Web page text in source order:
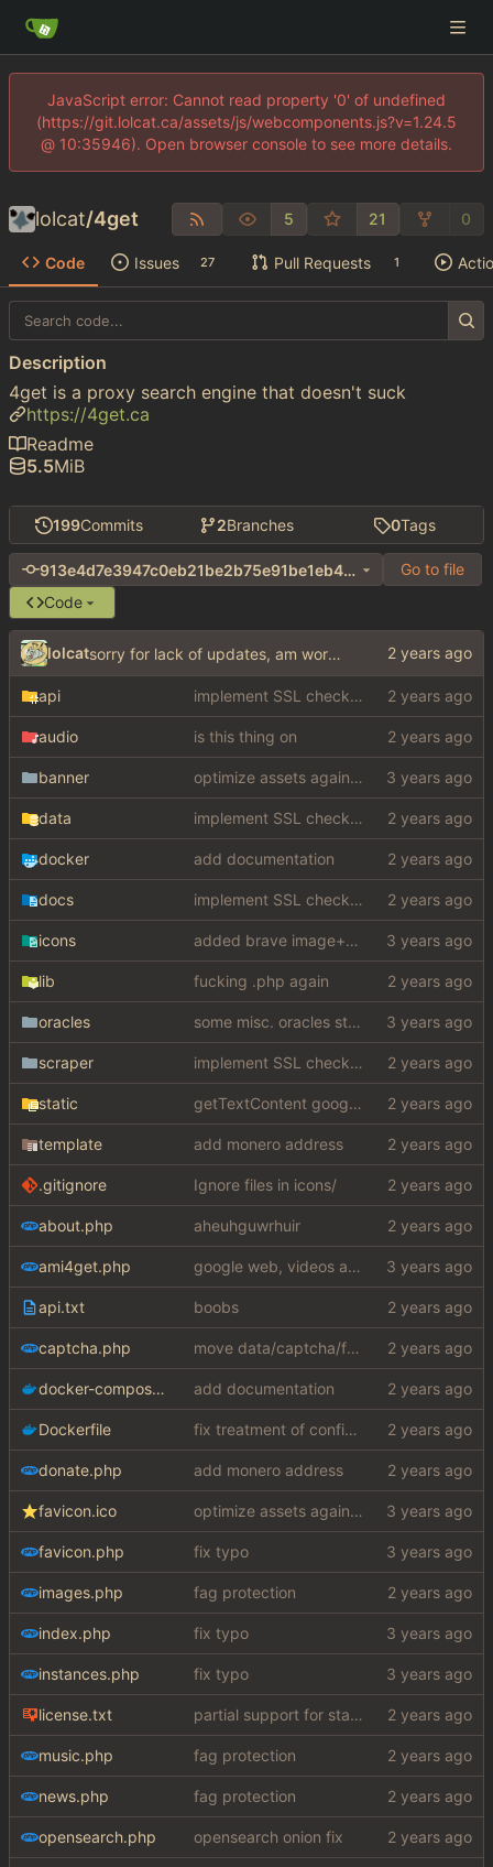
JavaScript error: Cannot read property '0' of undefined
(https://git.lolcat.ca/assets/js/webcomponents.js?v=1.24.5
@ 10:35946). Open browser console to see more details.
lolcat/4get 5 21 0
Code Issues 27 Pull Requests 1
199Commits 2Branches 0Tags
913e4d7e3947c0eb21be2b75e91be1eb4cf80fda
Go to file
Code
lolcat sorry for lack of updates, am working on something big
api implement SSL check for botretards
audio is this thing on
banner optimize assets again (#17 )
data implement SSL check for botretards
docker add documentation
docs implement SSL check for botretards
icons added brave image+video support
lib fucking .php again
oracles some misc. oracles stuff (fixes/features) (
scraper implement SSL check for botretards
static getTextContent google error piece of shit
template add monero address
.gitignore Ignore files in icons/
about.php aheuhguwrhuir
ami4get.php google web, videos and news, various other fixes
api.txt boobs
captcha.php move data/captcha/font.ttf to data/fonts/captcha.ttf
docker-compose.yaml add documentation
Dockerfile fix treatment of config values with default of null and add php sodium
donate.php add monero address
favicon.ico optimize assets again (#17 )
favicon.php fix typo
images.php fag protection
index.php fix typo
instances.php fix typo
license.txt partial support for startpage (web) also fuck this cuck license
music.php fag protection
news.php fag protection
opensearch.php opensearch onion fix
Description
4get is a proxy search engine that doesn't suck
https://4get.ca
Readme
5.5MiB